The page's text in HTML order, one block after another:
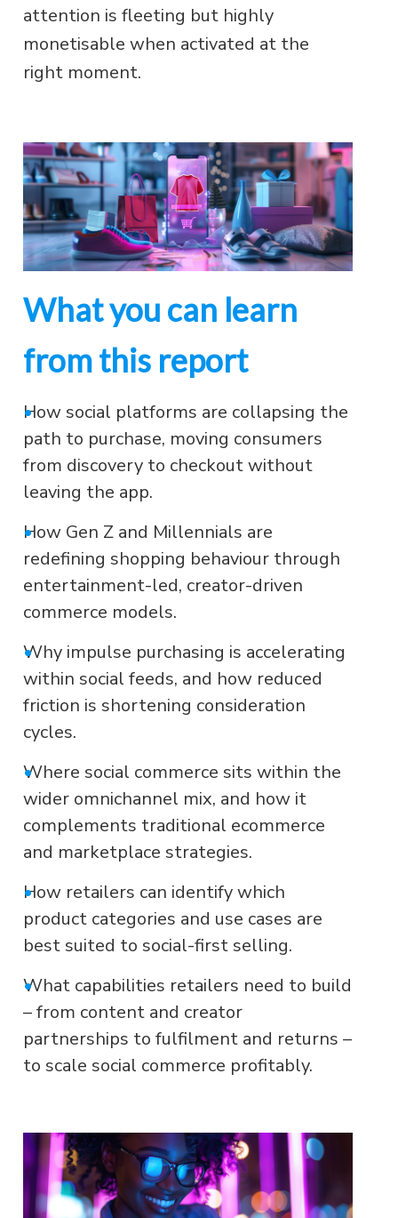
attention is fleeting but highly
monetisable when activated at the
right moment.
What you can learn
from this report
•
How social platforms are collapsing the
path to purchase, moving consumers
from discovery to checkout without
leaving the app.
•
How Gen Z and Millennials are
redefining shopping behaviour through
entertainment-led, creator-driven
commerce models.
•
Why impulse purchasing is accelerating
within social feeds, and how reduced
friction is shortening consideration
cycles.
•
Where social commerce sits within the
wider omnichannel mix, and how it
complements traditional ecommerce
and marketplace strategies.
•
How retailers can identify which
product categories and use cases are
best suited to social-first selling.
•
What capabilities retailers need to build
– from content and creator
partnerships to fulfilment and returns –
to scale social commerce profitably.